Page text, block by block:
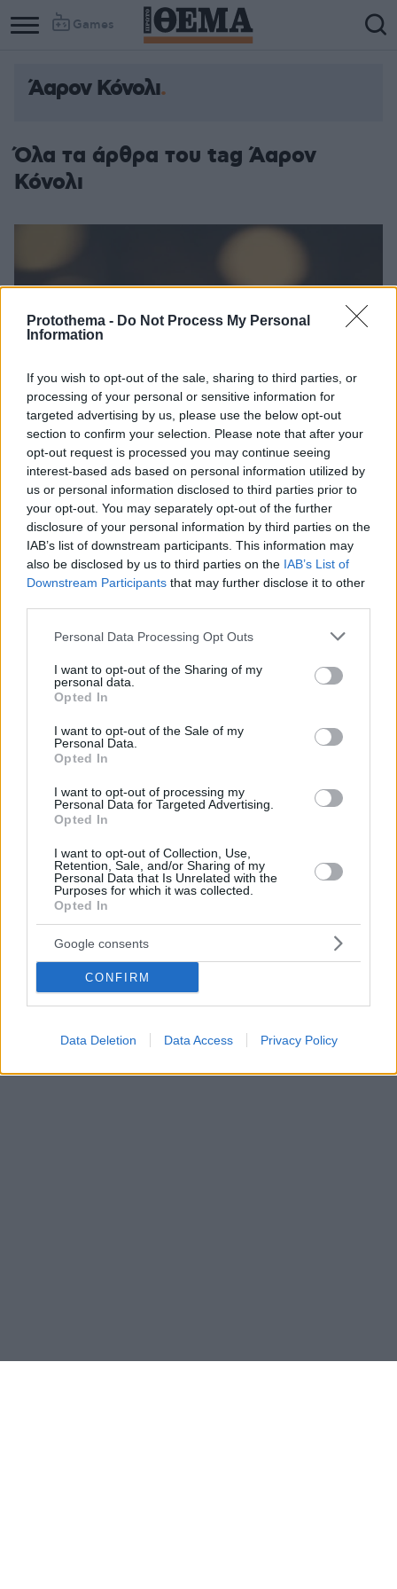
Protothema - Do Not Process My Personal
Information
If you wish to opt-out of the sale, sharing to third parties, or
processing of your personal or sensitive information for
targeted advertising by us, please use the below opt-out
section to confirm your selection. Please note that after your
opt-out request is processed you may continue seeing
interest-based ads based on personal information utilized by
us or personal information disclosed to third parties prior to
your opt-out. You may separately opt-out of the further
disclosure of your personal information by third parties on the
IAB’s list of downstream participants. This information may
also be disclosed by us to third parties on the IAB’s List of
Downstream Participants that may further disclose it to other
Please note that this website/app uses one or more Google
not limited to your visit or usage behaviour. You may click to
grant or deny consent to Google and its third-party tags to
use your data for below specified purposes in below Google
consent section.
Personal Data Processing Opt Outs
I want to opt-out of the Sharing of my
personal data.
Opted In
I want to opt-out of the Sale of my
Personal Data.
Opted In
I want to opt-out of processing my
Personal Data for Targeted Advertising.
Opted In
I want to opt-out of Collection, Use,
Retention, Sale, and/or Sharing of my
Personal Data that Is Unrelated with the
Purposes for which it was collected.
Opted In
Google consents
CONFIRM
Data Deletion Data Access Privacy Policy
Games
Άαρον Κόνολι
Όλα τα άρθρα του tag Άαρον
Κόνολι
«Ήμουν αλκοολικός, ο εθισμός με σκότωνε, μπήκα σε
Σάντερλαντ
Ο 24χρονος επιθετικός της Σάντερλαντ, έκανε μια
αγώνα του με τον αλκοολισμό - Ο Ιρλανδός
ποδοσφαιριστής μίλησε ανοιχτά για την περίοδο που
11.10.2024, 19:19 2